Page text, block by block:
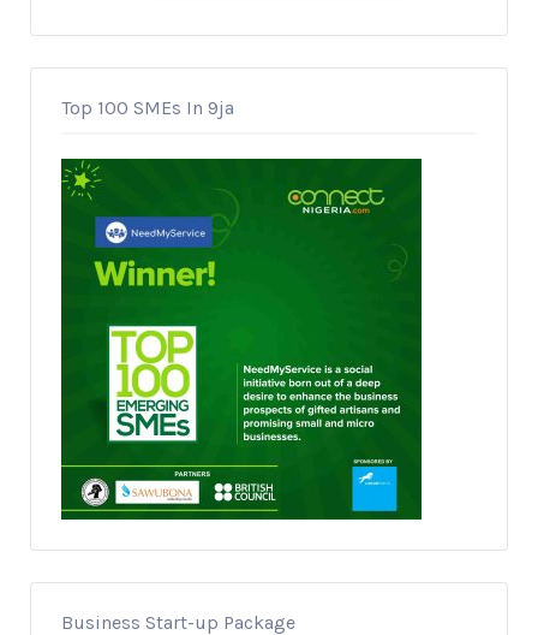
Top 100 SMEs In 9ja
Business Start-up Package